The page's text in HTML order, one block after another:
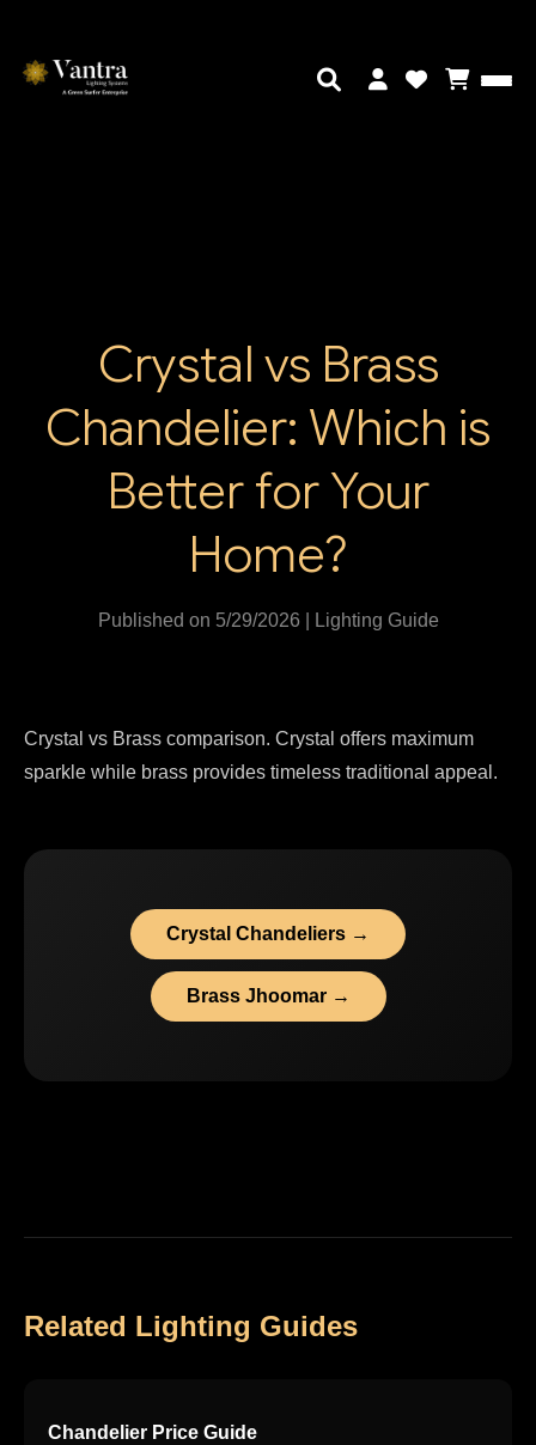
Crystal vs Brass
Chandelier: Which is
Better for Your
Home?
Published on 5/29/2026 | Lighting Guide
Crystal vs Brass comparison. Crystal offers maximum
sparkle while brass provides timeless traditional appeal.
Crystal Chandeliers →
Brass Jhoomar →
Related Lighting Guides
Chandelier Price Guide